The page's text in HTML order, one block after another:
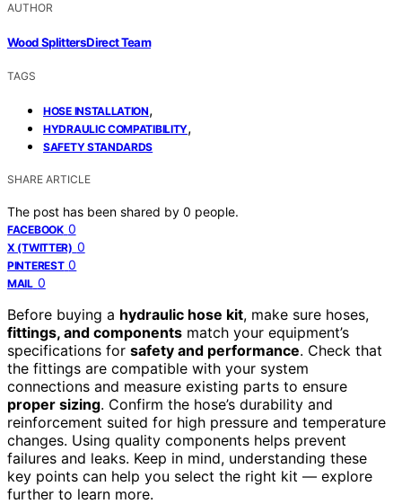
AUTHOR
Wood Splitters Direct Team
TAGS
HOSE INSTALLATION,
HYDRAULIC COMPATIBILITY,
SAFETY STANDARDS
SHARE ARTICLE
The post has been shared by 0 people.
FACEBOOK 0
X (TWITTER) 0
PINTEREST 0
MAIL 0
Before buying a hydraulic hose kit, make sure hoses,
fittings, and components match your equipment’s
specifications for safety and performance. Check that
the fittings are compatible with your system
connections and measure existing parts to ensure
proper sizing. Confirm the hose’s durability and
reinforcement suited for high pressure and temperature
changes. Using quality components helps prevent
failures and leaks. Keep in mind, understanding these
key points can help you select the right kit — explore
further to learn more.